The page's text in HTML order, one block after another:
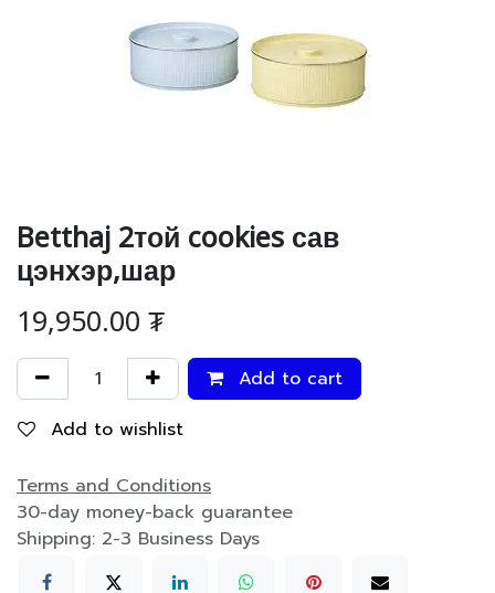
Betthaj 2той cookies сав
цэнхэр,шар
19,950.00₮
Add to cart
Add to wishlist
Terms and Conditions
30-day money-back guarantee
Shipping: 2-3 Business Days